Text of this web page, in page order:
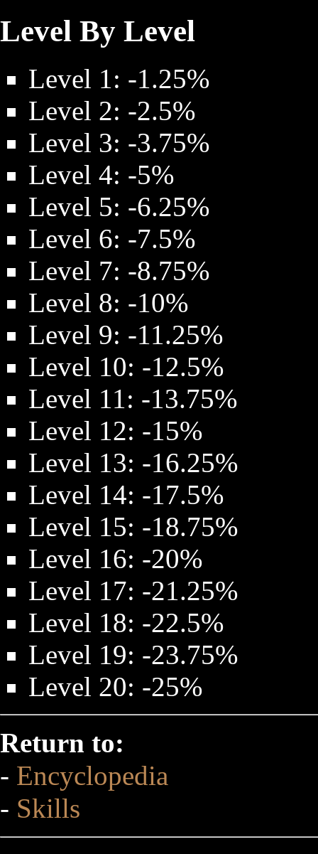
Level By Level
Level 1: -1.25%
Level 2: -2.5%
Level 3: -3.75%
Level 4: -5%
Level 5: -6.25%
Level 6: -7.5%
Level 7: -8.75%
Level 8: -10%
Level 9: -11.25%
Level 10: -12.5%
Level 11: -13.75%
Level 12: -15%
Level 13: -16.25%
Level 14: -17.5%
Level 15: -18.75%
Level 16: -20%
Level 17: -21.25%
Level 18: -22.5%
Level 19: -23.75%
Level 20: -25%
Return to:
- Encyclopedia
- Skills